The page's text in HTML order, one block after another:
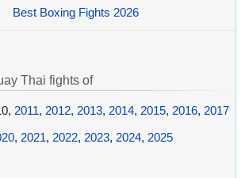
Best Boxing Fights 2026
Thai fights of
2011, 2012, 2013, 2014, 2015, 2016, 2017
, 2021, 2022, 2023, 2024, 2025